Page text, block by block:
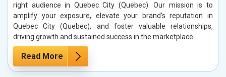
right audience in Quebec City (Quebec). Our mission is to
amplify your exposure, elevate your brand’s reputation in
Quebec City (Quebec), and foster valuable relationships,
driving growth and sustained success in the marketplace.
Read More